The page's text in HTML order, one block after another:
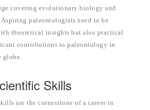
covering evolutionary biology and
paleontologists need to be
theoretical insights but also practical
contributions to paleontology in
globe.
Skills
are the cornerstone of a career in